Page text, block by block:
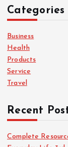
h
f
o
r
:
Categories
Business
Health
Products
Service
Travel
Recent
Complete